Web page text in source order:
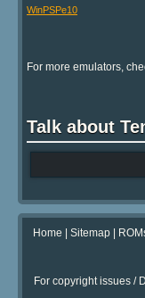
WinPSPe10
For more emulators,
Talk about
Home Sitemap|
For copyright issues /